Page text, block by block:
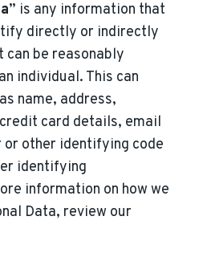
” is any information that
directly or indirectly
can be reasonably
individual. This can
name, address,
card details, email
or other identifying code
identifying
information on how we
Data, review our